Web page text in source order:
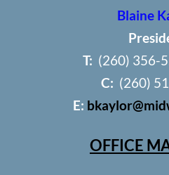
Blaine
T: (260) 356-
C: (260)
E:
OFFICE